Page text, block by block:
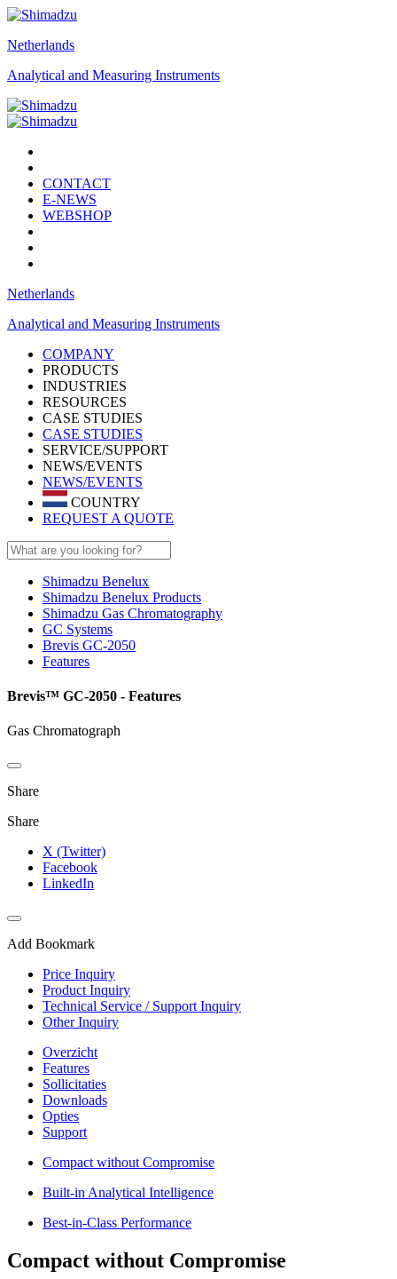
Netherlands
Analytical and Measuring Instruments
CONTACT
E-NEWS
WEBSHOP
Netherlands
Analytical and Measuring Instruments
COMPANY
PRODUCTS
INDUSTRIES
RESOURCES
CASE STUDIES
CASE STUDIES
SERVICE/SUPPORT
NEWS/EVENTS
NEWS/EVENTS
COUNTRY
REQUEST A QUOTE
Shimadzu Benelux
Shimadzu Benelux Products
Shimadzu Gas Chromatography
GC Systems
Brevis GC-2050
Features
Brevis™ GC-2050 - Features
Gas Chromatograph
Share
Share
X (Twitter)
Facebook
LinkedIn
Add Bookmark
Price Inquiry
Product Inquiry
Technical Service / Support Inquiry
Other Inquiry
Overzicht
Features
Sollicitaties
Downloads
Opties
Support
Compact without Compromise
Built-in Analytical Intelligence
Best-in-Class Performance
Compact without Compromise